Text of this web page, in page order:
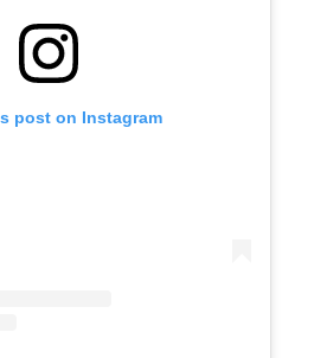
post on Instagram